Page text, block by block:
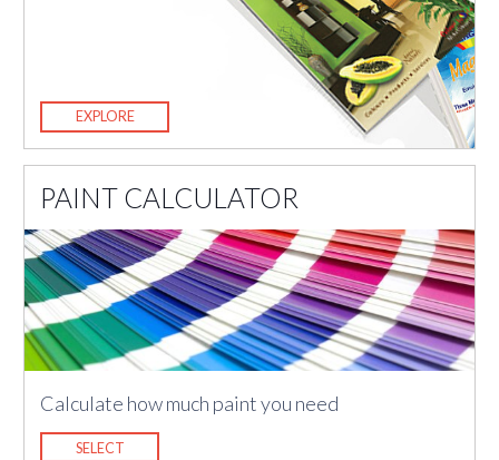
EXPLORE
PAINT CALCULATOR
Calculate how much paint you need
SELECT